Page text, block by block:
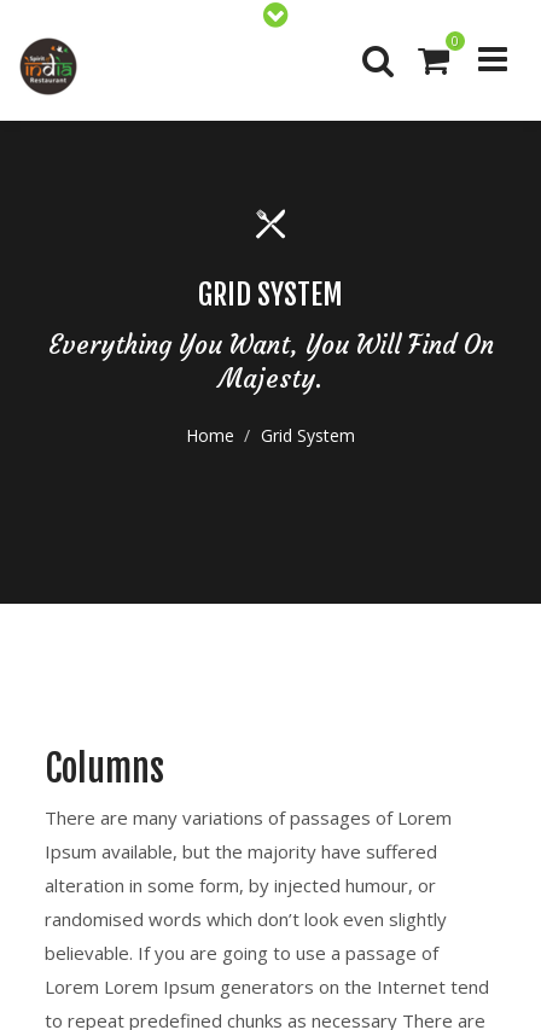
GRID SYSTEM
Everything You Want, You Will Find On
Majesty.
Home Grid System
0
Columns
There are many variations of passages of Lorem
Ipsum available, but the majority have suffered
alteration in some form, by injected humour, or
randomised words which don’t look even slightly
believable. If you are going to use a passage of
Lorem Lorem Ipsum generators on the Internet tend
to repeat predefined chunks as necessary There are